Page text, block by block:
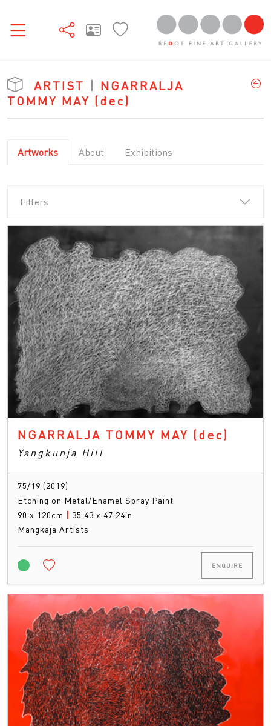
ARTIST | NGARRALJA
TOMMY MAY (dec)
Artworks About Exhibitions
Filters
NGARRALJA TOMMY MAY (dec)
Yangkunja Hill
75/19 (2019)
Etching on Metal/Enamel Spray Paint
90 x 120cm | 35.43 x 47.24in
Mangkaja Artists
ENQUIRE